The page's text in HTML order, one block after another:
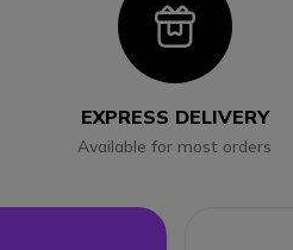
Icon
EXPRESS DELIVERY
Available for most orders